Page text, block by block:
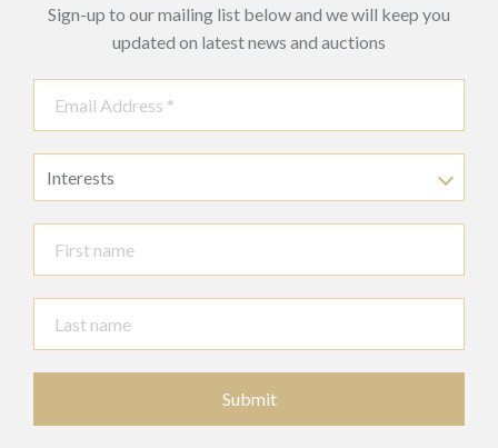
Sign-up to our mailing list below and we will keep you
updated on latest news and auctions
Interests
Submit